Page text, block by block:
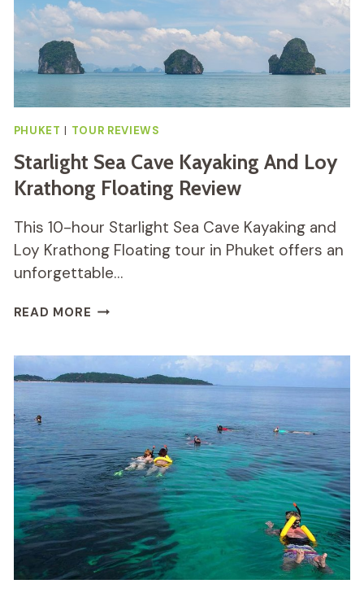
PHUKET | TOUR REVIEWS
Starlight Sea Cave Kayaking And Loy
Krathong Floating Review
This 10-hour Starlight Sea Cave Kayaking and
Loy Krathong Floating tour in Phuket offers an
unforgettable…
READ MORE STARLIGHT
AND
KRATHONG
FLOATING
REVIEW